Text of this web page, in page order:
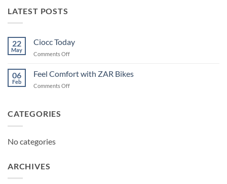
LATEST POSTS
22
May
Ciocc Today
Comments Offon
Today
06
Feb
Feel Comfort with ZAR Bikes
Comments Offon
CATEGORIES
No categories
ARCHIVES